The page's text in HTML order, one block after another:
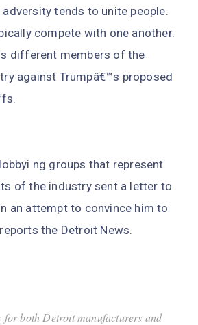
tends to unite people.
compete with one another.
different members of the
against Trumpâ€™s proposed
ng groups that represent
of the industry sent a letter to
an attempt to convince him to
the Detroit News.
for both Detroit manufacturers and